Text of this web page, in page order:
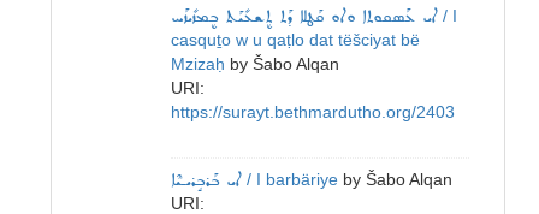
ܐܝ ܥܰܣܩܘܬܐ ܘܐܘ ܩܰܛܠܐ ܕܰܬ ܬܷܫܥܺܝܰܬ ܒܷܡܙܺܝܙܰܚ / I
casquṯo w u qaṭlo dat tëšciyat bë
Mzizaḥ by Šabo Alqan
URI:
https://surayt.bethmardutho.org/2403
ܐܝ ܒܰܪܒܱܪܝـܝܶܐ / I barbäriye by Šabo Alqan
URI: